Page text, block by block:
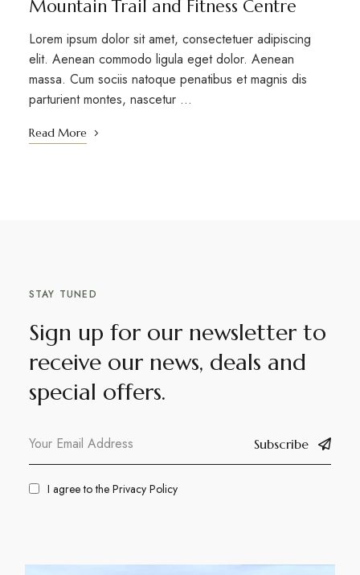
Mountain Trail and Fitness Centre
Lorem ipsum dolor sit amet, consectetuer adipiscing
elit. Aenean commodo ligula eget dolor. Aenean
massa. Cum sociis natoque penatibus et magnis dis
parturient montes, nascetur …
Read More
STAY TUNED
Sign up for our newsletter to
receive our news, deals and
special offers.
Subscribe
I agree to the Privacy Policy